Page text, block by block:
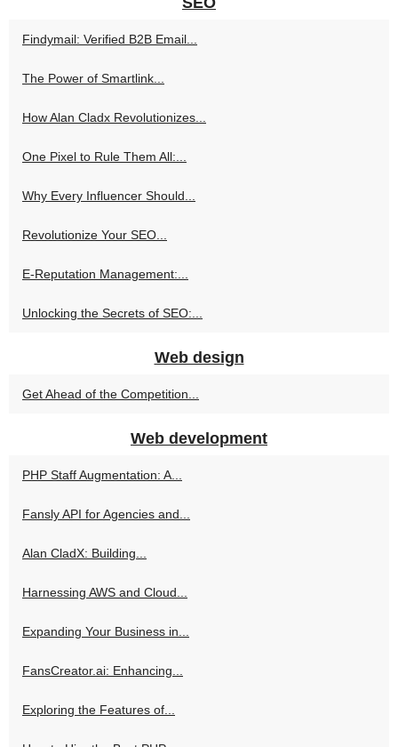
Findymail: Verified B2B Email...
The Power of Smartlink...
How Alan Cladx Revolutionizes...
One Pixel to Rule Them All:...
Why Every Influencer Should...
Revolutionize Your SEO...
E-Reputation Management:...
Unlocking the Secrets of SEO:...
Web design
Get Ahead of the Competition...
Web development
PHP Staff Augmentation: A...
Fansly API for Agencies and...
Alan CladX: Building...
Harnessing AWS and Cloud...
Expanding Your Business in...
FansCreator.ai: Enhancing...
Exploring the Features of...